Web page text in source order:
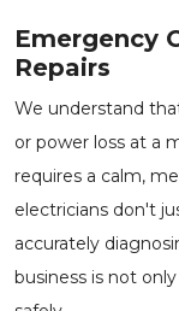
Emergency
Repairs
We understand
or power loss at a
requires a calm,
electricians don't
accurately
business is not